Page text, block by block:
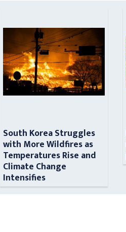
South Korea Struggles
with More Wildfires as
Temperatures Rise and
Climate Change
Intensifies